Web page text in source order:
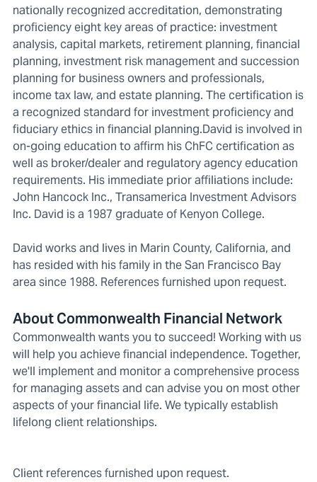
nationally recognized accreditation, demonstrating
proficiency eight key areas of practice: investment
analysis, capital markets, retirement planning, financial
planning, investment risk management and succession
planning for business owners and professionals,
income tax law, and estate planning. The certification is
a recognized standard for investment proficiency and
fiduciary ethics in financial planning.David is involved in
on-going education to affirm his ChFC certification as
well as broker/dealer and regulatory agency education
requirements. His immediate prior affiliations include:
John Hancock Inc., Transamerica Investment Advisors
Inc. David is a 1987 graduate of Kenyon College.
David works and lives in Marin County, California, and
has resided with his family in the San Francisco Bay
area since 1988. References furnished upon request.
About Commonwealth Financial Network
Commonwealth wants you to succeed! Working with us
will help you achieve financial independence. Together,
we'll implement and monitor a comprehensive process
for managing assets and can advise you on most other
aspects of your financial life. We typically establish
lifelong client relationships.
Client references furnished upon request.